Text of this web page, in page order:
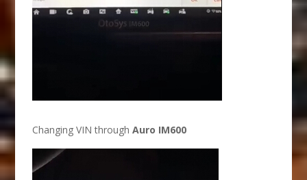
Changing VIN throughAuro IM600